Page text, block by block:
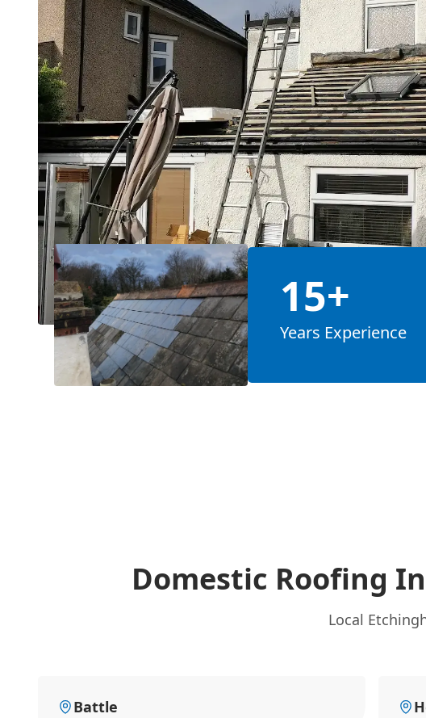
15+
Years Experience
Domestic Roofing
Local
Battle